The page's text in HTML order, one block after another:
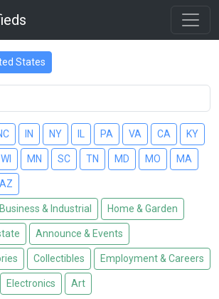
States
IN NY PA VA CA KY
WI MN SC TN MD MO MA
AZ
Business & Industrial Home & Garden
Announce & Events
Collectibles Employment & Careers
Electronics Art